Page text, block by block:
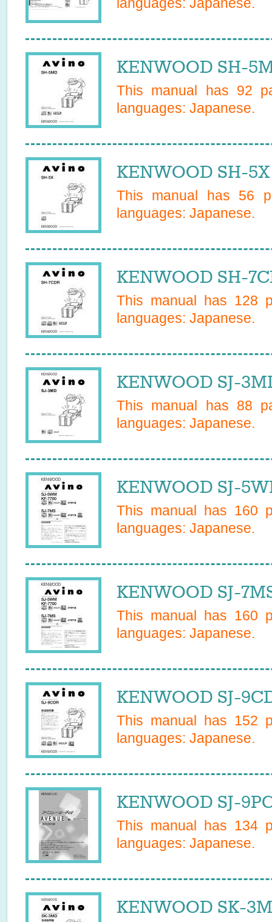
KENWOOD SH-
This manual has 92
languages: Japanese.
KENWOOD SH-
This manual has 56
languages: Japanese.
KENWOOD SH-
This manual has 128
languages: Japanese.
KENWOOD SJ-
This manual has 88
languages: Japanese.
KENWOOD SJ-
This manual has 160
languages: Japanese.
KENWOOD SJ-
This manual has 160
languages: Japanese.
KENWOOD SJ-
This manual has 152
languages: Japanese.
KENWOOD SJ-
This manual has 134
languages: Japanese.
KENWOOD SK-